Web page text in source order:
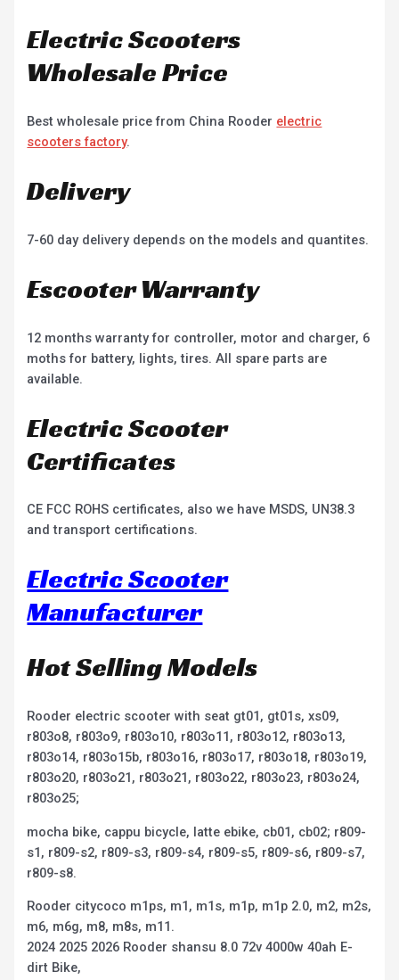
Electric Scooters
Wholesale Price
Best wholesale price from China Rooder electric
scooters factory.
Delivery
7-60 day delivery depends on the models and quantites.
Escooter Warranty
12 months warranty for controller, motor and charger, 6
moths for battery, lights, tires. All spare parts are
available.
Electric Scooter
Certificates
CE FCC ROHS certificates, also we have MSDS, UN38.3
and transport certifications.
Electric Scooter
Manufacturer
Hot Selling Models
Rooder electric scooter with seat gt01, gt01s, xs09,
r803o8, r803o9, r803o10, r803o11, r803o12, r803o13,
r803o14, r803o15b, r803o16, r803o17, r803o18, r803o19,
r803o20, r803o21, r803o21, r803o22, r803o23, r803o24,
r803o25;
mocha bike, cappu bicycle, latte ebike, cb01, cb02; r809-
s1, r809-s2, r809-s3, r809-s4, r809-s5, r809-s6, r809-s7,
r809-s8.
Rooder citycoco m1ps, m1, m1s, m1p, m1p 2.0, m2, m2s,
m6, m6g, m8, m8s, m11.
2024 2025 2026 Rooder shansu 8.0 72v 4000w 40ah E-
dirt Bike,